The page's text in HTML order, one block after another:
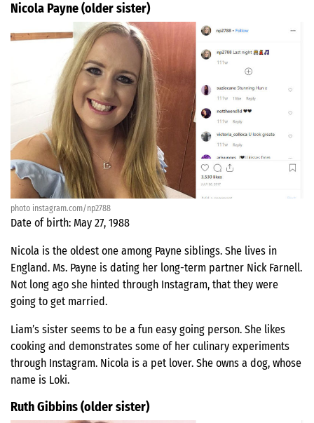
Nicola Payne (older sister)
photo instagram.com/np2788
Date of birth: May 27, 1988
Nicola is the oldest one among Payne siblings. She lives in
England. Ms. Payne is dating her long-term partner Nick Farnell.
Not long ago she hinted through Instagram, that they were
going to get married.
Liam’s sister seems to be a fun easy going person. She likes
cooking and demonstrates some of her culinary experiments
through Instagram. Nicola is a pet lover. She owns a dog, whose
name is Loki.
Ruth Gibbins (older sister)